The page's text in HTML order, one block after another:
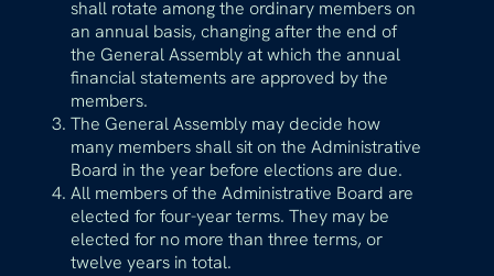
shall rotate among the ordinary members on
an annual basis, changing after the end of
the General Assembly at which the annual
financial statements are approved by the
members.
The General Assembly may decide how
many members shall sit on the Administrative
Board in the year before elections are due.
All members of the Administrative Board are
elected for four-year terms. They may be
elected for no more than three terms, or
twelve years in total.